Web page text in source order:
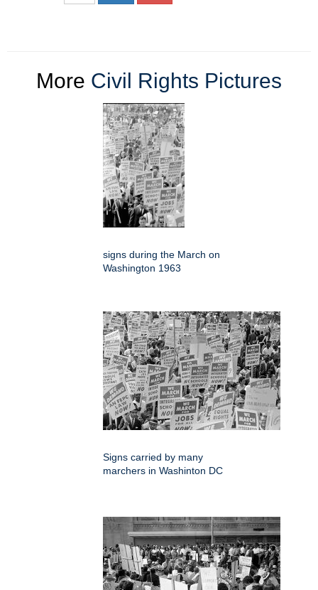
More Civil Rights Pictures
signs during the March on
Washington 1963
Signs carried by many
marchers in Washinton DC